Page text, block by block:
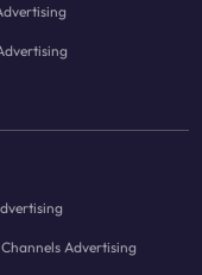
Advertising